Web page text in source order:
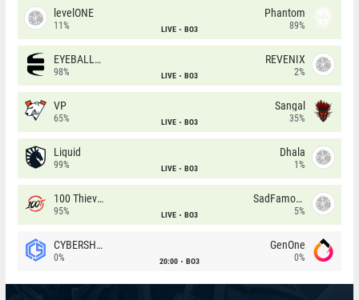
levelONE
11% LIVE BO3
Phantom
89%
EYEBALLERS
98% LIVE BO3
REVENIX
2%
VP
65% LIVE BO3
Sangal
35%
Liquid
99% LIVE BO3
Dhala
1%
100 Thieves
95% LIVE BO3
SadFamous
5%
CYBERSHOKE
0% 20:00 BO3
GenOne
0%